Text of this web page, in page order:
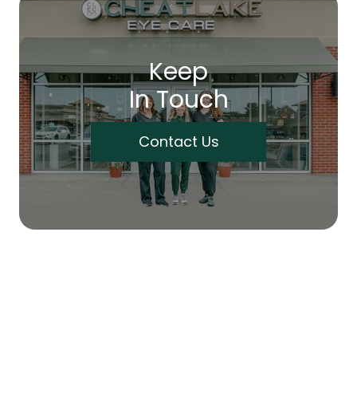
Keep
In Touch
Contact Us